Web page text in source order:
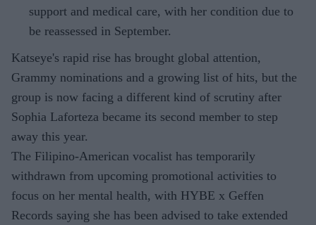
support and medical care, with her condition due to
be reassessed in September.
Katseye's rapid rise has brought global attention,
Grammy nominations and a growing list of hits, but the
group is now facing a different kind of scrutiny after
Sophia Laforteza became its second member to step
away this year.
The Filipino-American vocalist has temporarily
withdrawn from upcoming promotional activities to
focus on her mental health, with HYBE x Geffen
Records saying she has been advised to take extended